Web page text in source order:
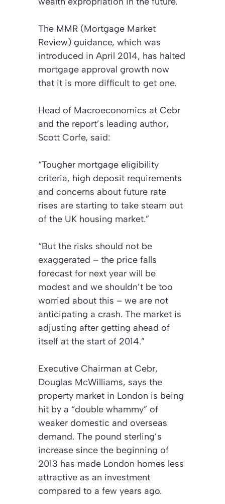
The MMR (Mortgage Market
Review) guidance, which was
introduced in April 2014, has halted
mortgage approval growth now
that it is more difficult to get one.
Head of Macroeconomics at Cebr
and the report’s leading author,
Scott Corfe, said:
“Tougher mortgage eligibility
criteria, high deposit requirements
and concerns about future rate
rises are starting to take steam out
of the UK housing market.”
“But the risks should not be
exaggerated – the price falls
forecast for next year will be
modest and we shouldn’t be too
worried about this – we are not
anticipating a crash. The market is
adjusting after getting ahead of
itself at the start of 2014.”
Executive Chairman at Cebr,
Douglas McWilliams, says the
property market in London is being
hit by a “double whammy” of
weaker domestic and overseas
demand. The pound sterling’s
increase since the beginning of
2013 has made London homes less
attractive as an investment
compared to a few years ago.